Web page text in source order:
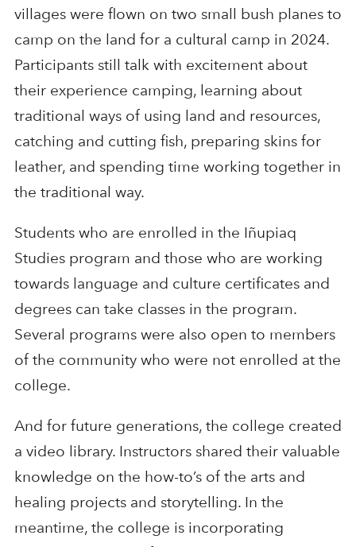
villages were flown on two small bush planes to
camp on the land for a cultural camp in 2024.
Participants still talk with excitement about
their experience camping, learning about
traditional ways of using land and resources,
catching and cutting fish, preparing skins for
leather, and spending time working together in
the traditional way.
Students who are enrolled in the Iñupiaq
Studies program and those who are working
towards language and culture certificates and
degrees can take classes in the program.
Several programs were also open to members
of the community who were not enrolled at the
college.
And for future generations, the college created
a video library. Instructors shared their valuable
knowledge on the how-to’s of the arts and
healing projects and storytelling. In the
meantime, the college is incorporating